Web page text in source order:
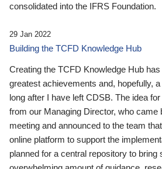
consolidated into the IFRS Foundation.
29 Jan 2022
Building the TCFD Knowledge Hub
Creating the TCFD Knowledge Hub
greatest achievements and, hopefully,
long after I have left CDSB. The idea
from our Managing Director, who came
meeting and announced to the team
online platform to support the
planned for a central repository to bring